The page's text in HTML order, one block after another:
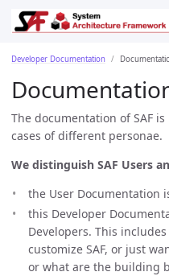
Developer Documentation
The documentation of SAF
cases of different personae.
We distinguish SAF Users
the User Documentation
this Developer
Developers. This
customize SAF, or just
or what are the building